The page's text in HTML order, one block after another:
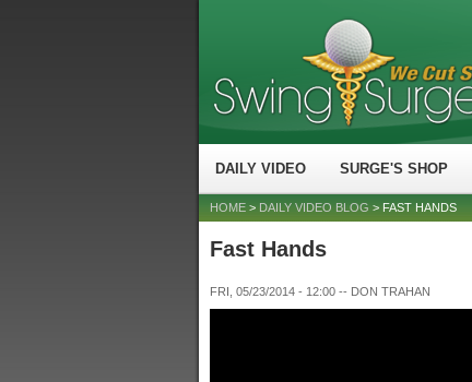
DAILY VIDEO SURGE'S SHOP
HOME > DAILY VIDEO BLOG > FAST HANDS
Fast Hands
FRI, 05/23/2014 - 12:00 -- DON TRAHAN